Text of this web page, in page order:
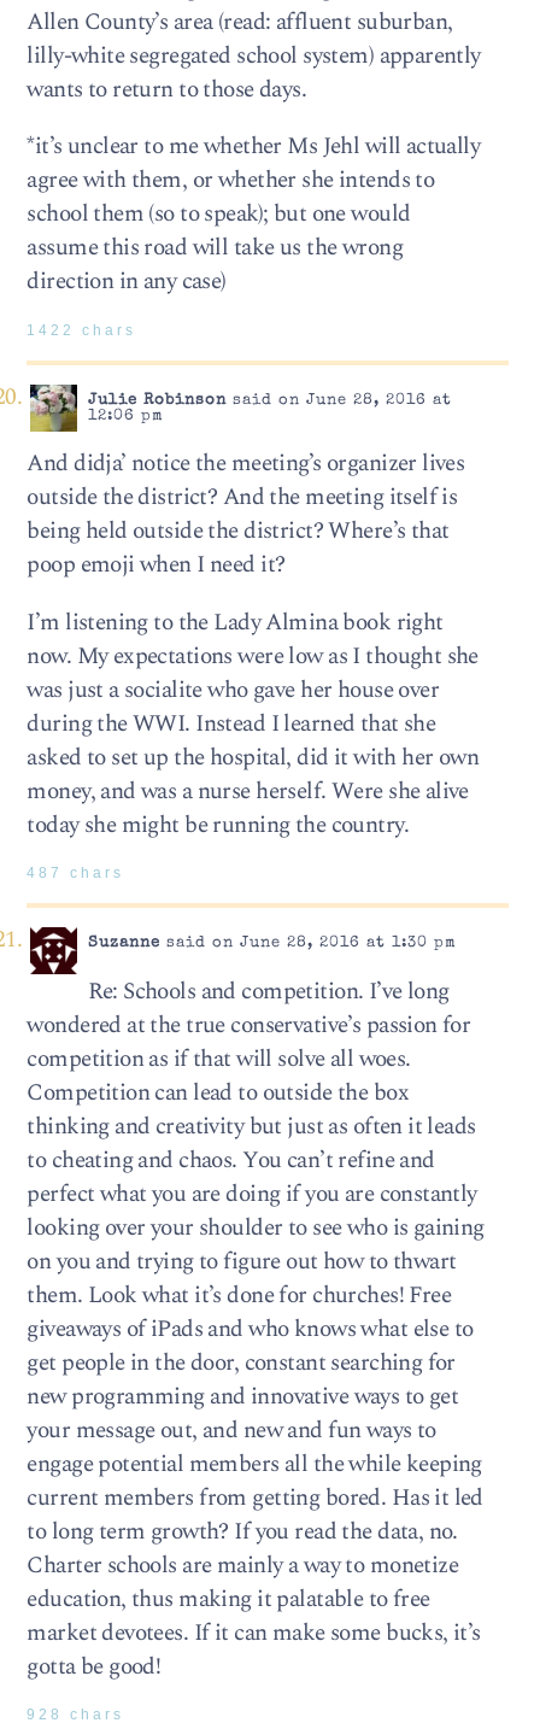
Allen County’s area (read: affluent suburban,
lilly-white segregated school system) apparently
wants to return to those days.
*it’s unclear to me whether Ms Jehl will actually
agree with them, or whether she intends to
school them (so to speak); but one would
assume this road will take us the wrong
direction in any case)
1422 chars
Julie Robinsonsaid on June 28, 2016 at
12:06 pm
And didja’ notice the meeting’s organizer lives
outside the district? And the meeting itself is
being held outside the district? Where’s that
poop emoji when I need it?
I’m listening to the Lady Almina book right
now. My expectations were low as I thought she
was just a socialite who gave her house over
during the WWI. Instead I learned that she
asked to set up the hospital, did it with her own
money, and was a nurse herself. Were she alive
today she might be running the country.
487 chars
Suzanne said on June 28, 2016 at 1:30 pm
Re: Schools and competition. I’ve long
wondered at the true conservative’s passion for
competition as if that will solve all woes.
Competition can lead to outside the box
thinking and creativity but just as often it leads
to cheating and chaos. You can’t refine and
perfect what you are doing if you are constantly
looking over your shoulder to see who is gaining
on you and trying to figure out how to thwart
them. Look what it’s done for churches! Free
giveaways of iPads and who knows what else to
get people in the door, constant searching for
new programming and innovative ways to get
your message out, and new and fun ways to
engage potential members all the while keeping
current members from getting bored. Has it led
to long term growth? If you read the data, no.
Charter schools are mainly a way to monetize
education, thus making it palatable to free
market devotees. If it can make some bucks, it’s
gotta be good!
928 chars